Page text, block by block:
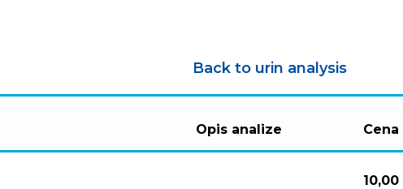
Back to urin analysis
Opis analize Cena
10,00